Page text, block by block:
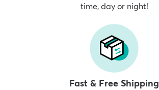
time, day or night!
Fast & Free Shipping